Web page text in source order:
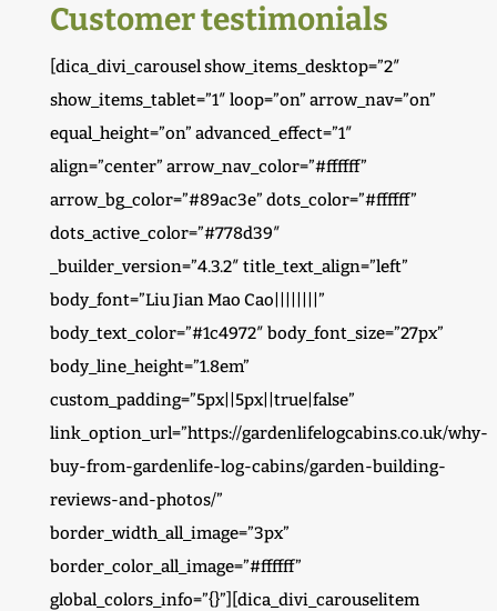
Customer testimonials
[dica_divi_carousel show_items_desktop=”2″
show_items_tablet=”1″ loop=”on” arrow_nav=”on”
equal_height=”on” advanced_effect=”1″
align=”center” arrow_nav_color=”#ffffff”
arrow_bg_color=”#89ac3e” dots_color=”#ffffff”
dots_active_color=”#778d39″
_builder_version=”4.3.2″ title_text_align=”left”
body_font=”Liu Jian Mao Cao||||||||”
body_text_color=”#1c4972″ body_font_size=”27px”
body_line_height=”1.8em”
custom_padding=”5px||5px||true|false”
link_option_url=”https://gardenlifelogcabins.co.uk/why-
buy-from-gardenlife-log-cabins/garden-building-
reviews-and-photos/”
border_width_all_image=”3px”
border_color_all_image=”#ffffff”
global_colors_info=”{}”][dica_divi_carouselitem